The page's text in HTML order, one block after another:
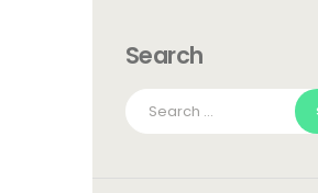
Search
Search
for: